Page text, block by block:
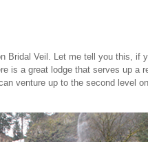
Bridal Veil. Let me tell you this, if
a great lodge that serves up a
venture up to the second level